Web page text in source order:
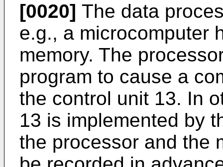
[0020] The data
e.g., a microcomputer
memory. The
program to cause a
the control unit 13. In
13 is implemented by
the processor and the